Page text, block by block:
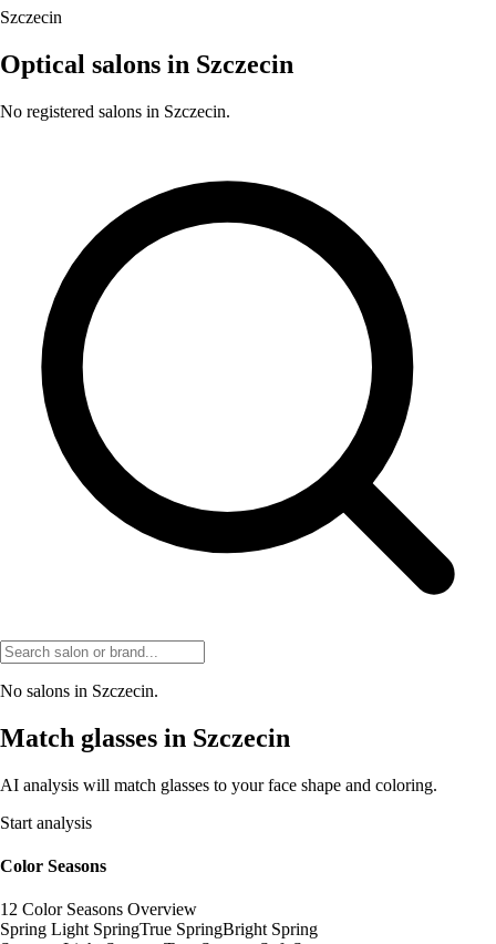
Szczecin
Optical salons in Szczecin
No registered salons in Szczecin.
No salons in Szczecin.
Match glasses in Szczecin
AI analysis will match glasses to your face shape and coloring.
Start analysis
Color Seasons
12 Color Seasons Overview
Spring Light SpringTrue SpringBright Spring